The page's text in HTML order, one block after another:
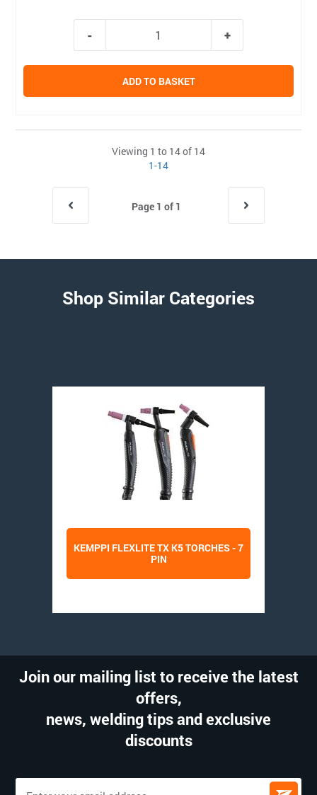
ADD TO BASKET
Viewing 1 to 14 of 14
1-14
Page 1 of 1
Shop Similar Categories
KEMPPI FLEXLITE TX K5 TORCHES - 7
PIN
Join our mailing list to receive the latest
offers,
news, welding tips and exclusive
discounts